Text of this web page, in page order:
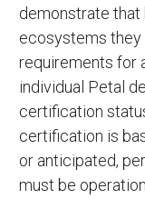
demonstrate that
ecosystems they
requirements for
individual Petal
certification
certification is
or anticipated,
must be